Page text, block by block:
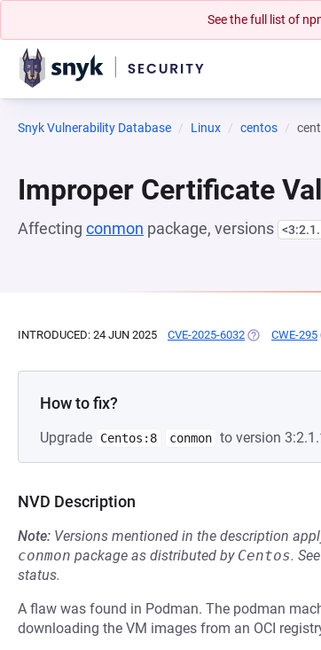
See the full list of
Snyk Vulnerability Database Linux centos
Improper Certificate
Affecting conmon package, versions
INTRODUCED: 24 JUN 2025 CVE-2025-6032 (OPENS IN A
CWE-295
How to fix?
Upgrade Centos:8 conmon to version
NVD Description
Note: Versions mentioned in the description
conmon package as distributed by Centos. See
status.
A flaw was found in Podman. The podman
downloading the VM images from an OCI